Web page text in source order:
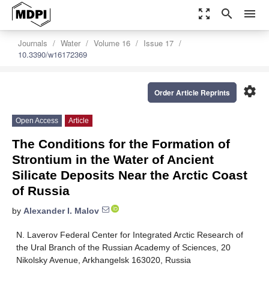
zoom_out_map search menu
Journals Water Volume 16
Issue 17
10.3390/w16172369
settings
Order Article Reprints
Open Access Article
The Conditions for the Formation of
Strontium in the Water of Ancient
Silicate Deposits Near the Arctic Coast
of Russia
by Alexander I. Malov
N. Laverov Federal Center for Integrated Arctic Research of
the Ural Branch of the Russian Academy of Sciences, 20
Nikolsky Avenue, Arkhangelsk 163020, Russia